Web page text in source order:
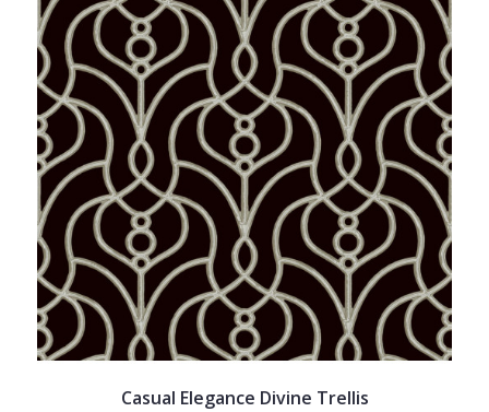
Casual Elegance Divine Trellis